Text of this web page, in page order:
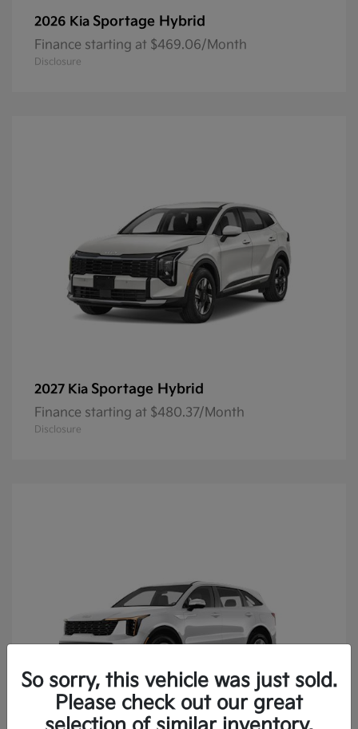
2026 Kia Sportage Hybrid
Finance starting at $469.06/Month
Disclosure
2027 Kia Sportage Hybrid
Finance starting at $480.37/Month
Disclosure
So sorry, this vehicle was just sold.
Please check out our great